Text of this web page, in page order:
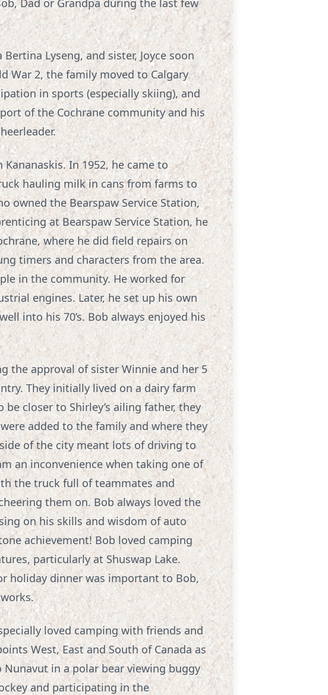
Dad or Grandpa during the last few
Lyseng, and sister, Joyce soon
War 2, the family moved to Calgary
in sports (especially skiing), and
of the Cochrane community and his
In 1952, he came to
hauling milk in cans from farms to
owned the Bearspaw Service Station,
at Bearspaw Service Station, he
where he did field repairs on
timers and characters from the area.
in the community. He worked for
engines. Later, he set up his own
into his 70’s. Bob always enjoyed his
the approval of sister Winnie and her 5
They initially lived on a dairy farm
closer to Shirley’s ailing father, they
added to the family and where they
of the city meant lots of driving to
an inconvenience when taking one of
the truck full of teammates and
them on. Bob always loved the
on his skills and wisdom of auto
achievement! Bob loved camping
particularly at Shuswap Lake.
holiday dinner was important to Bob,
loved camping with friends and
West, East and South of Canada as
in a polar bear viewing buggy
and participating in the